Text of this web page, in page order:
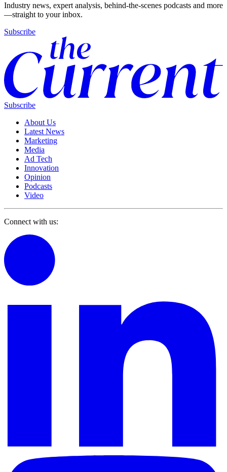
Industry news, expert analysis, behind-the-scenes podcasts and more
—straight to your inbox.
Subscribe
Subscribe
About Us
Latest News
Marketing
Media
Ad Tech
Innovation
Opinion
Podcasts
Video
Connect with us: